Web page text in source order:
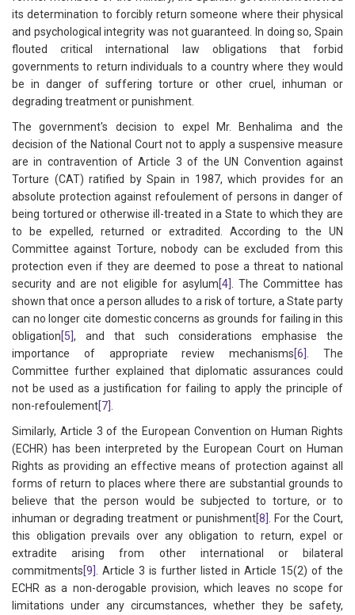
its determination to forcibly return someone where their physical
and psychological integrity was not guaranteed. In doing so, Spain
flouted critical international law obligations that forbid
governments to return individuals to a country where they would
be in danger of suffering torture or other cruel, inhuman or
degrading treatment or punishment.
The government's decision to expel Mr. Benhalima and the
decision of the National Court not to apply a suspensive measure
are in contravention of Article 3 of the UN Convention against
Torture (CAT) ratified by Spain in 1987, which provides for an
absolute protection against refoulement of persons in danger of
being tortured or otherwise ill-treated in a State to which they are
to be expelled, returned or extradited. According to the UN
Committee against Torture, nobody can be excluded from this
protection even if they are deemed to pose a threat to national
security and are not eligible for asylum[4]
. The Committee has
shown that once a person alludes to a risk of torture, a State party
can no longer cite domestic concerns as grounds for failing in this
obligation[5] , and that such considerations emphasise the
importance of appropriate review mechanisms[6]
. The
Committee further explained that diplomatic assurances could
not be used as a justification for failing to apply the principle of
non-refoulement[7]
Similarly, Article 3 of the European Convention on Human Rights
(ECHR) has been interpreted by the European Court on Human
Rights as providing an effective means of protection against all
forms of return to places where there are substantial grounds to
believe that the person would be subjected to torture, or to
inhuman or degrading treatment or punishment[8]
. For the Court,
this obligation prevails over any obligation to return, expel or
extradite arising from other international or bilateral
commitments[9]
. Article 3 is further listed in Article 15(2) of the
ECHR as a non-derogable provision, which leaves no scope for
limitations under any circumstances, whether they be safety,